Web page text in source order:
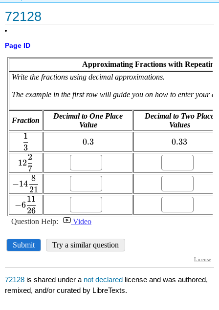
72128
Page ID
72128 is shared under a not declared license and was authored,
remixed, and/or curated by LibreTexts.